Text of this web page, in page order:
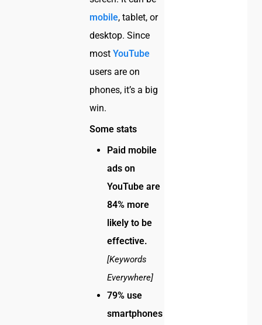
mobile, tablet, or
desktop. Since
mostYouTube
users are on
phones, it’s a big
win.
Some stats
Paid mobile
ads on
YouTube are
84% more
likely to be
effective.
[Keywords
Everywhere]
79% use
smartphones